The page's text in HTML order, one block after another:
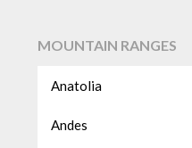
MOUNTAIN RANGES
Anatolia
Andes